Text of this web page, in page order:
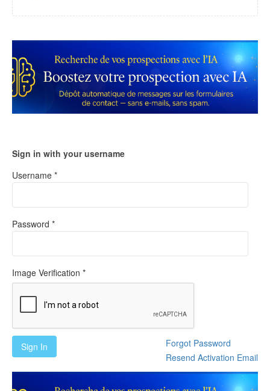
Sign in with your username
Username *
Password *
Image Verification *
Sign In
Forgot Password
Resend Activation Email